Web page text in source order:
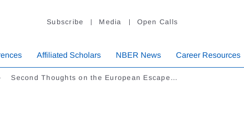
Subscribe Media Open Calls
Affiliated Scholars NBER News Career Resources
Second Thoughts on the European Escape…